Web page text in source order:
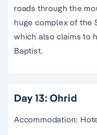
roads through the
huge complex of the
which also claims to
Baptist.
Day 13: Ohrid
Accommodation: